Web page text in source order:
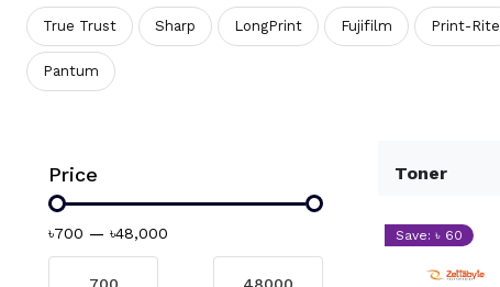
True Trust Sharp LongPrint Fujifilm Print-Rite
Pantum
Price
৳700 — ৳48,000
Toner
Save: ৳ 60